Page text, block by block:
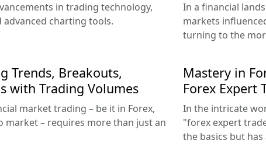
in trading technology,
charting tools.
In a financial
markets
turning to the
Trends, Breakouts,
with Trading Volumes
market trading – be it in Forex,
– requires more than just an
Mastery in
Forex Expert
In the intricate
"forex expert
the basics but has